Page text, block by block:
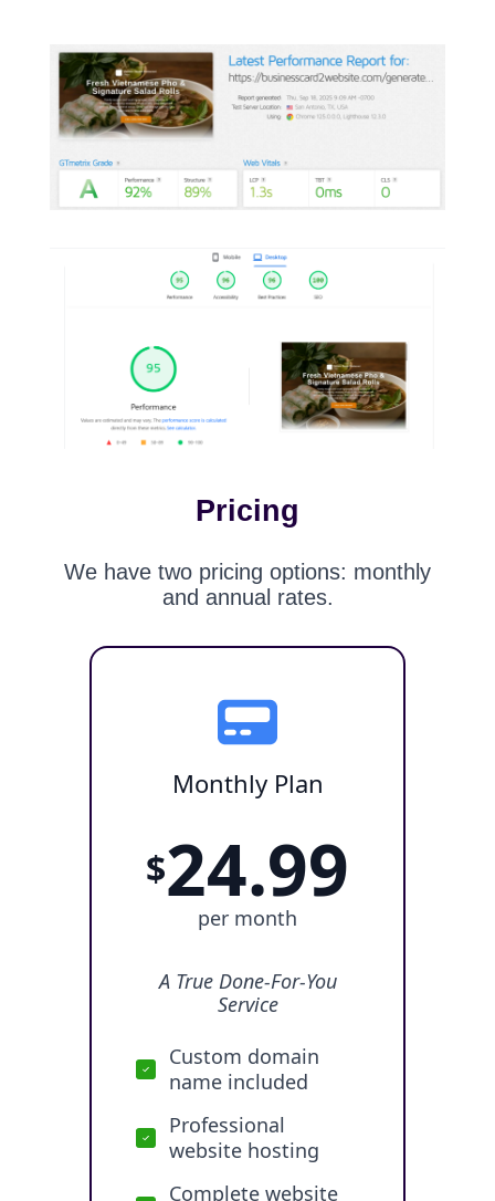
Pricing
We have two pricing options: monthly
and annual rates.
Monthly Plan
$24.99
per month
A True Done-For-You
Service
Custom domain
name included
Professional
website hosting
Complete website